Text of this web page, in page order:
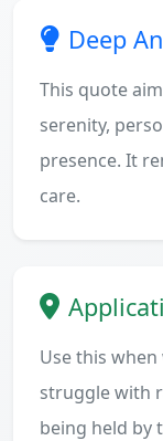
Deep
This quote
serenity,
presence. It
care.
Use this
struggle with
being held by